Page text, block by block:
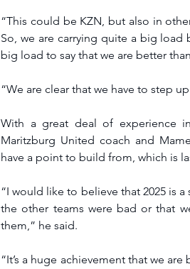
“This could be KZN, but also in
So, we are carrying quite a big load
big load to say that we are better
“We are clear that we have to step
With a great deal of experience
Maritzburg United coach and
have a point to build from, which is
“I would like to believe that 2025 is
the other teams were bad or that
them,” he said.
“It’s a huge achievement that we